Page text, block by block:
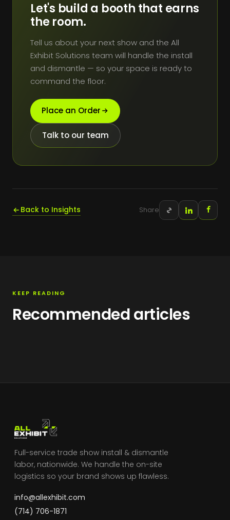
Let's build a booth that earns
the room.
Tell us about your next show and the All
Exhibit Solutions team will handle the install
and dismantle — so your space is ready to
command the floor.
Place an Order
Talk to our team
Back to Insights Share
KEEP READING
Recommended articles
Full-service trade show install & dismantle
labor, nationwide. We handle the on-site
logistics so your brand shows up flawless.
info@allexhibit.com
(714) 706-1871